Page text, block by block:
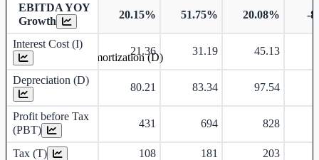
EBITDA YOY
Growth
20.15% 51.75% 20.08% -
Interest Cost (I)
21.36 31.19 45.13
Depreciation (D)
80.21 83.34 97.54
Profit before Tax
(PBT)
431 694 828
Tax (T) 108 181 203
Depreciation and Amortization (D)